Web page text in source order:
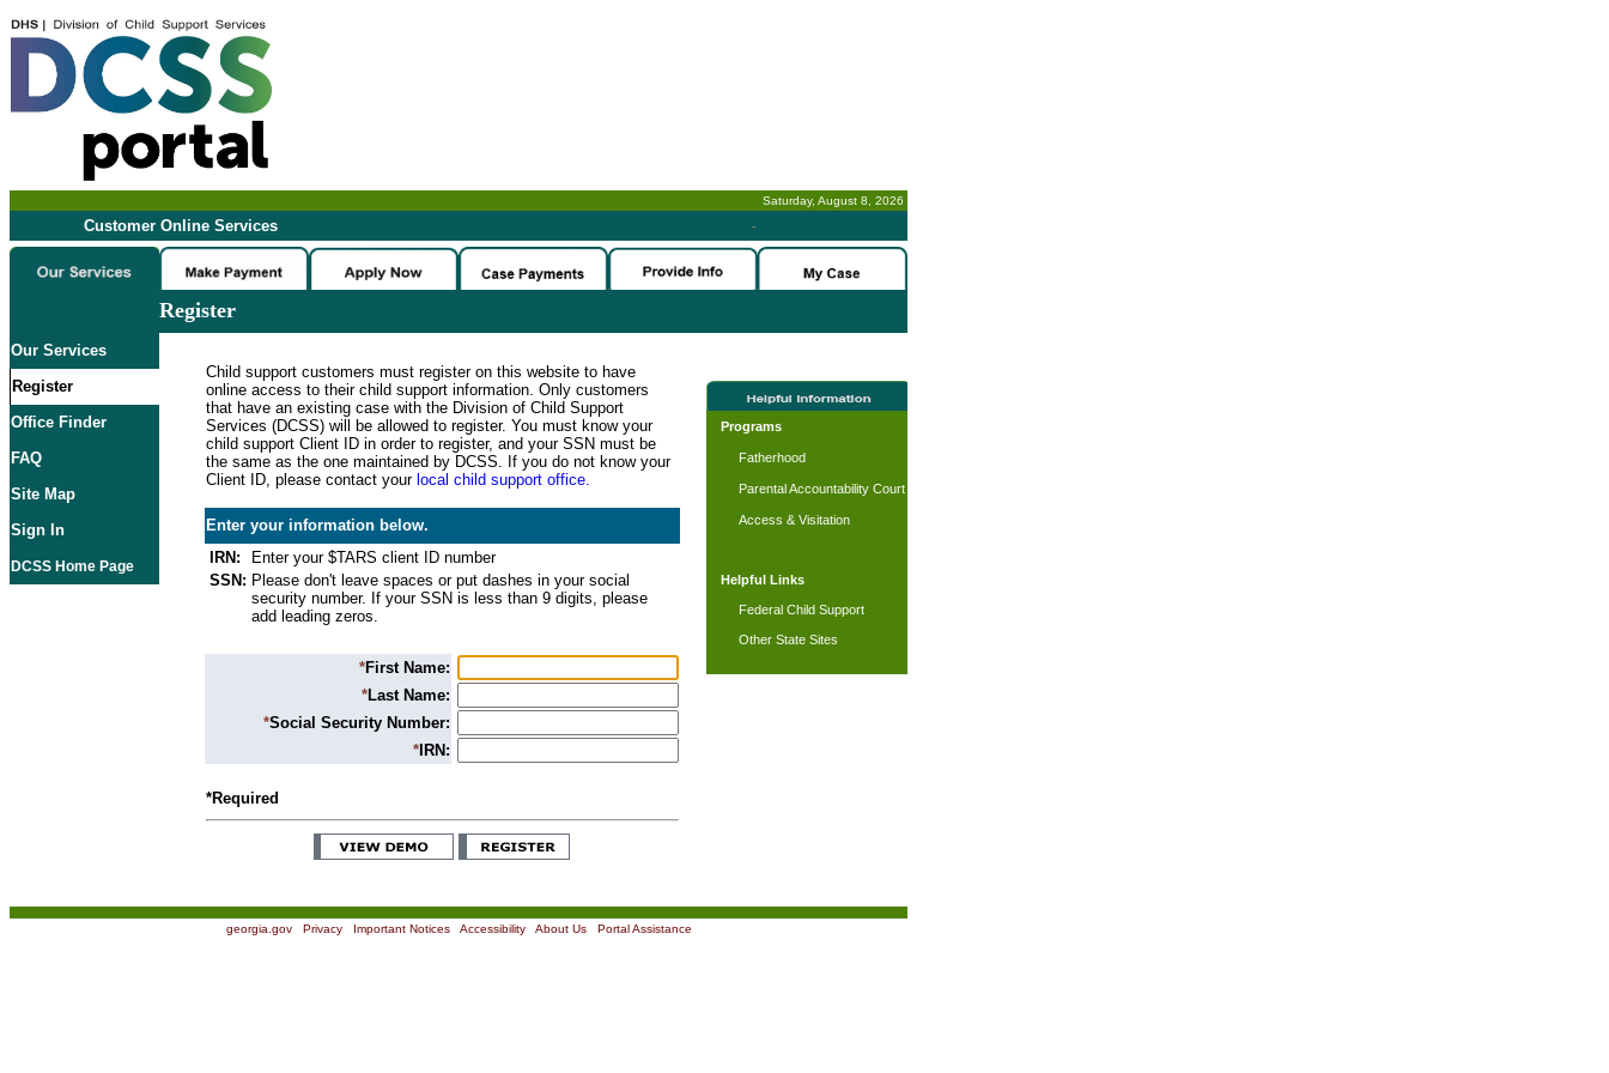
Saturday, August 8, 2026
Customer Online Services -
Register
Our Services
Register
Office Finder
FAQ
Site Map
Sign In
DCSS Home Page
Child support customers must register on this website to have
online access to their child support information. Only customers
that have an existing case with the Division of Child Support
Services (DCSS) will be allowed to register. You must know your
child support Client ID in order to register, and your SSN must be
the same as the one maintained by DCSS. If you do not know your
Client ID, please contact your local child support office.
Enter your information below.
IRN:
Enter your $TARS client ID number
SSN: Please don't leave spaces or put dashes in your social
security number. If your SSN is less than 9 digits, please
add leading zeros.
*First Name:
*Last Name:
*Social Security Number:
*IRN:
*Required
Programs
Fatherhood
Parental Accountability Court
Access & Visitation
Helpful Links
Federal Child Support
Other State Sites
georgia.gov| Privacy| Important Notices| Accessibility| About Us| Portal Assistance